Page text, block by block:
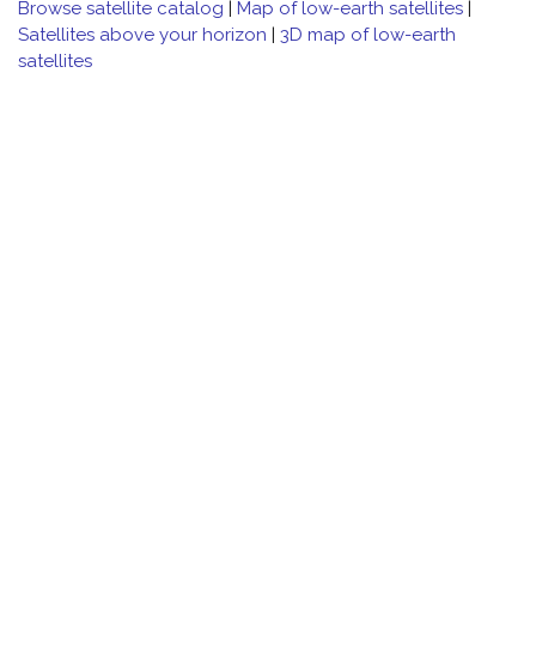
Browse satellite catalog | Map of low-earth satellites |
Satellites above your horizon | 3D map of low-earth
satellites